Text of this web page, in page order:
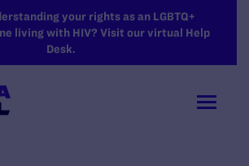
CONTENTyour rights as an LGBTQ+
living with HIV? Visit our virtual Help
Desk.